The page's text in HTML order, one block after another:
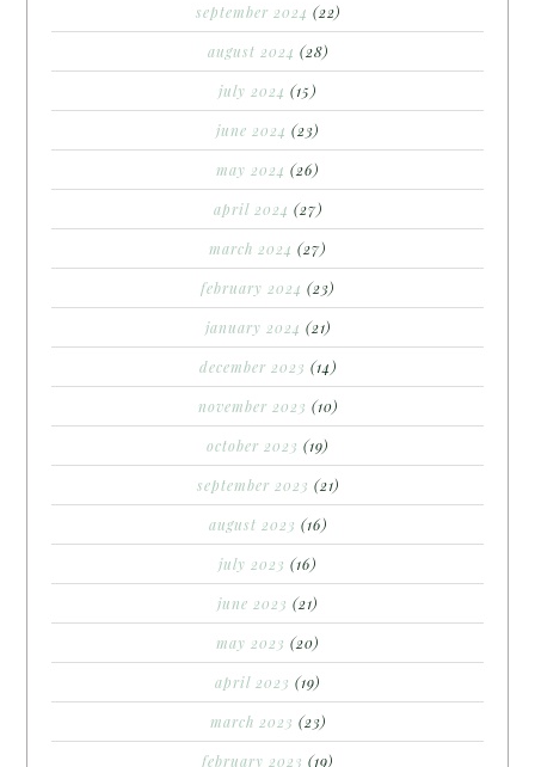
september 2024 (22)
august 2024 (28)
july 2024 (15)
june 2024 (23)
may 2024 (26)
april 2024 (27)
march 2024 (27)
february 2024 (23)
january 2024 (21)
december 2023 (14)
november 2023 (10)
october 2023 (19)
september 2023 (21)
august 2023 (16)
july 2023 (16)
june 2023 (21)
may 2023 (20)
april 2023 (19)
march 2023 (23)
february 2023 (19)